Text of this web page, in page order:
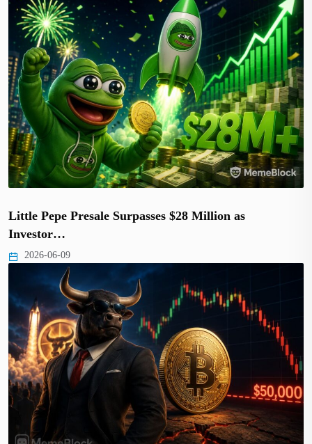
Little Pepe Presale Surpasses $28 Million as
Investor…
2026-06-09